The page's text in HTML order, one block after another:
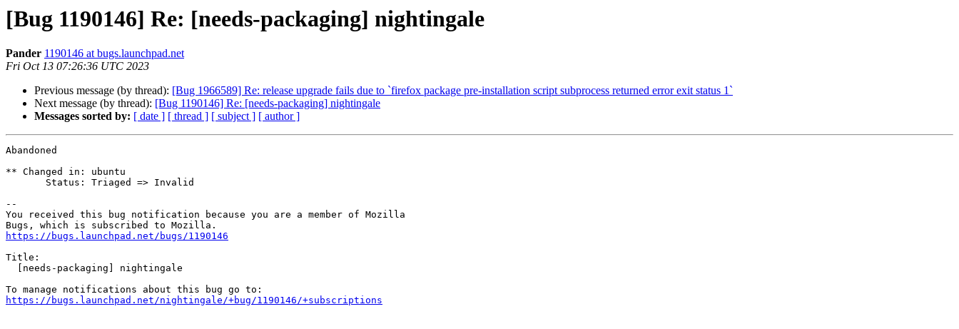
[Bug 1190146] Re: [needs-packaging] nightingale
Pander 1190146 at bugs.launchpad.net
Fri Oct 13 07:26:36 UTC 2023
Previous message (by thread): [Bug 1966589] Re: release upgrade fails due to `firefox package pre-installation script subprocess returned error exit status 1`
Next message (by thread): [Bug 1190146] Re: [needs-packaging] nightingale
Messages sorted by: [ date ] [ thread ] [ subject ] [ author ]
Abandoned
** Changed in: ubuntu
--
You received this bug notification because you are a member of Mozilla
https://bugs.launchpad.net/bugs/1190146
Title:
https://bugs.launchpad.net/nightingale/+bug/1190146/+subscriptions